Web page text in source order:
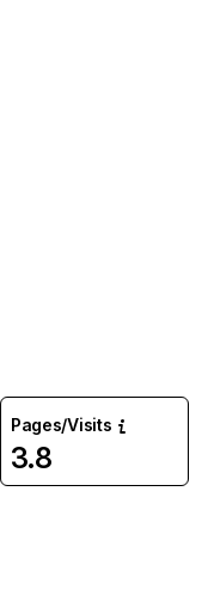
Pages/Visits
3.8